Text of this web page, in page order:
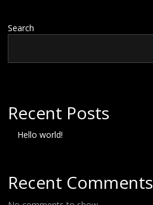
Search
Recent Posts
Hello world!
Recent Comments